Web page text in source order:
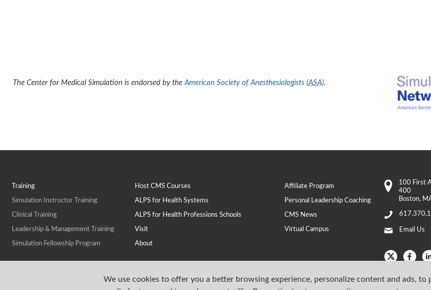
We use cookies to offer you a better browsing experience, personalize content and ads, to
The Center for Medical Simulation is endorsed by the American Society of Anesthesiologists (ASA).
Training
Simulation Instructor Training
Clinical Training
Leadership & Management Training
Simulation Fellowship Program
Host CMS Courses Affiliate Program
ALPS for Health Systems Personal Leadership Coaching
ALPS for Health Professions Schools CMS News
Visit Virtual Campus
About
100 First
400
Boston,
Email Us